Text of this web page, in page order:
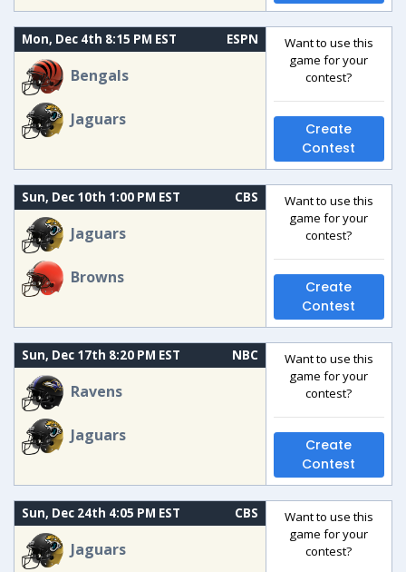
Mon, Dec 4th 8:15 PM EST ESPN
Bengals
Jaguars
Want to use this
game for your
contest?
Create
Contest
Sun, Dec 10th 1:00 PM EST CBS
Jaguars
Browns
Want to use this
game for your
contest?
Create
Contest
Sun, Dec 17th 8:20 PM EST NBC
Ravens
Jaguars
Want to use this
game for your
contest?
Create
Contest
Sun, Dec 24th 4:05 PM EST CBS
Jaguars
Want to use this
game for your
contest?